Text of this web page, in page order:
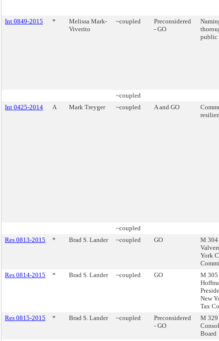
Int 0849-2015 *
Melissa Mark-
Viverito
~coupled
Preconsidered
- GO
public
~coupled
Int 0425-2014
A Mark Treyger ~coupled A and GO
~coupled
Res 0813-2015
* Brad S. Lander ~coupled GO
M 304
York
Res 0814-2015
* Brad S. Lander ~coupled GO
M
New
Tax
Res 0815-2015
* Brad S. Lander ~coupled
Preconsidered
- GO
M
Board